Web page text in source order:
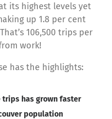
its highest levels yet
up 1.8 per cent
106,500 trips per
work!
has the highlights:
has grown faster
population